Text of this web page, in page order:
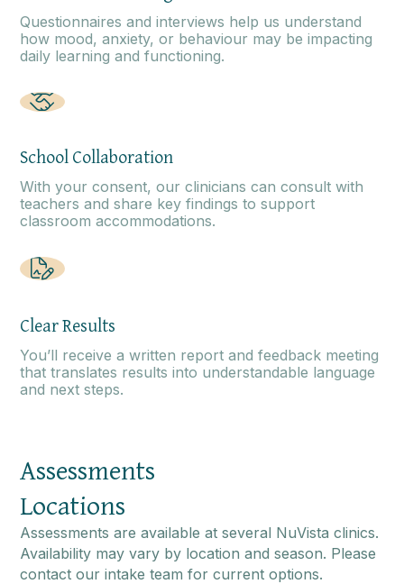
Questionnaires and interviews help us understand
how mood, anxiety, or behaviour may be impacting
daily learning and functioning.
School Collaboration
With your consent, our clinicians can consult with
teachers and share key findings to support
classroom accommodations.
Clear Results
You’ll receive a written report and feedback meeting
that translates results into understandable language
and next steps.
Assessments
Locations
Assessments are available at several NuVista clinics.
Availability may vary by location and season. Please
contact our intake team for current options.